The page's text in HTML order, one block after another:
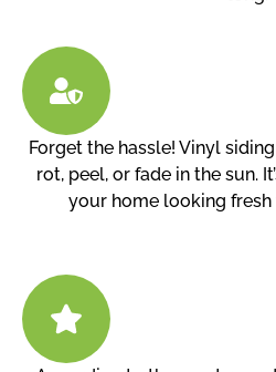
Forget the hassle! Vinyl
rot, peel, or fade in the sun.
your home looking